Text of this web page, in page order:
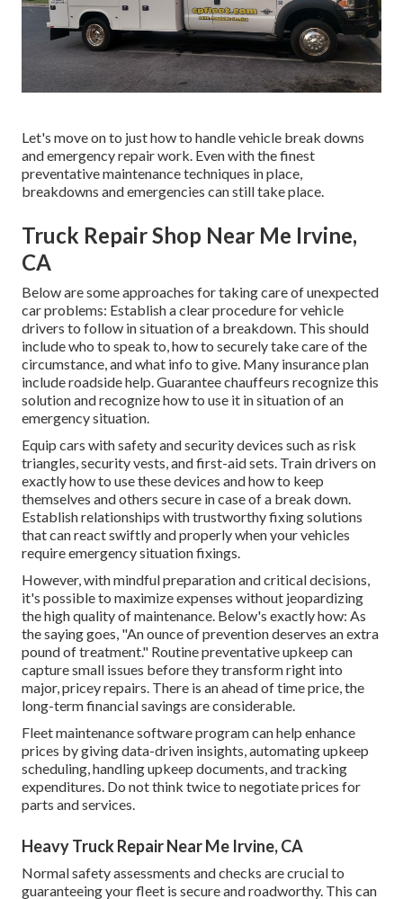
Let's move on to just how to handle vehicle break downs
and emergency repair work. Even with the finest
preventative maintenance techniques in place,
breakdowns and emergencies can still take place.
Truck Repair Shop Near Me Irvine,
CA
Below are some approaches for taking care of unexpected
car problems: Establish a clear procedure for vehicle
drivers to follow in situation of a breakdown. This should
include who to speak to, how to securely take care of the
circumstance, and what info to give. Many insurance plan
include roadside help. Guarantee chauffeurs recognize this
solution and recognize how to use it in situation of an
emergency situation.
Equip cars with safety and security devices such as risk
triangles, security vests, and first-aid sets. Train drivers on
exactly how to use these devices and how to keep
themselves and others secure in case of a break down.
Establish relationships with trustworthy fixing solutions
that can react swiftly and properly when your vehicles
require emergency situation fixings.
However, withmindful preparation and critical decisions,
it's possible to maximize expenses without jeopardizing
the high quality of maintenance. Below's exactly how: As
the saying goes, "An ounce of prevention deserves an extra
pound of treatment." Routine preventative upkeep can
capture small issues before they transform right into
major, pricey repairs. There is an ahead of time price, the
long-term financial savings are considerable.
Fleet maintenance software program can help enhance
prices by giving data-driven insights, automating upkeep
scheduling, handling upkeep documents, and tracking
expenditures. Do not think twice to negotiate prices for
parts and services.
Heavy Truck Repair Near Me Irvine, CA
Normal safety assessments and checks are crucial to
guaranteeing your fleet is secure and roadworthy. This can